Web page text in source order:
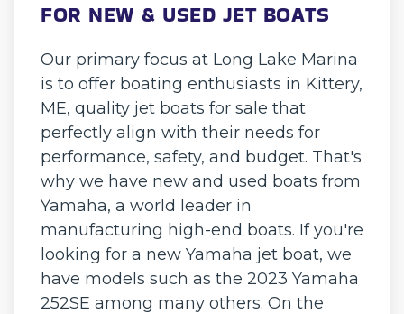
FOR NEW & USED JET BOATS
Our primary focus at Long Lake Marina
is to offer boating enthusiasts in Kittery,
ME, quality jet boats for sale that
perfectly align with their needs for
performance, safety, and budget. That's
why we have new and used boats from
Yamaha, a world leader in
manufacturing high-end boats. If you're
looking for a new Yamaha jet boat, we
have models such as the 2023 Yamaha
252SE among many others. On the